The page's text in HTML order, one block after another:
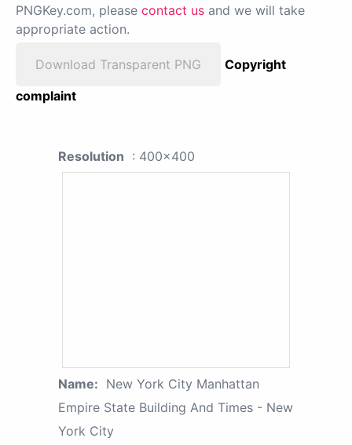
PNGKey.com, please contact us and we will take
appropriate action.
Download Transparent PNG
Copyright
complaint
Resolution : 400x400
Name: New York City Manhattan
Empire State Building And Times - New
York City